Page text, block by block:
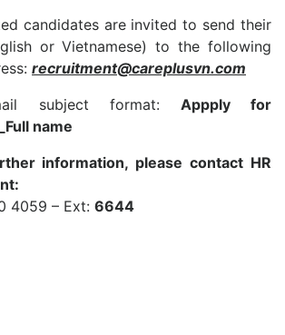
candidates are invited to send their
or Vietnamese) to the following
recruitment@careplusvn.com
subject format: Appply for
name
information, please contact HR
4059 – Ext: 6644